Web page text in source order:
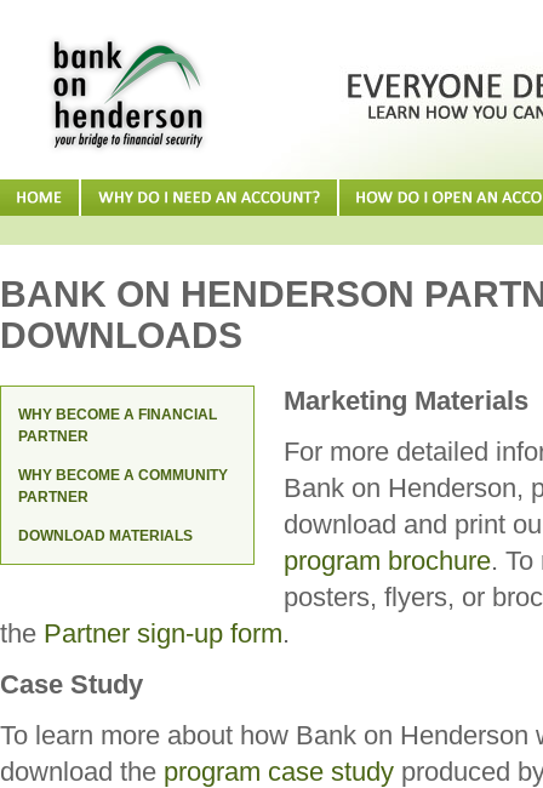
BANK ON HENDERSON
DOWNLOADS
WHY BECOME A FINANCIAL
PARTNER
WHY BECOME A COMMUNITY
PARTNER
DOWNLOAD MATERIALS
Marketing Materials
For more detailed
Bank on Henderson,
download and print
program brochure.
posters, flyers, or
the Partner sign-up form.
Case Study
To learn more about how Bank on Henderson
download the program case study produced